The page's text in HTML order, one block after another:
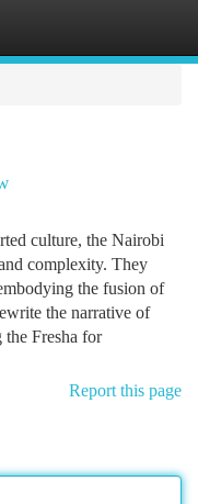
culture, the Nairobi
complexity. They
the fusion of
the narrative of
Fresha for
Report this page